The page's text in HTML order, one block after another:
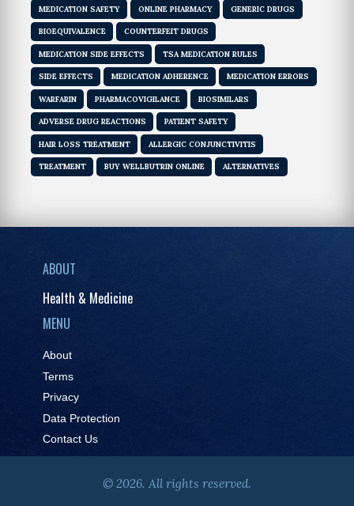
MEDICATION SAFETY ONLINE PHARMACY GENERIC DRUGS
BIOEQUIVALENCE COUNTERFEIT DRUGS
MEDICATION SIDE EFFECTS TSA MEDICATION RULES
SIDE EFFECTS MEDICATION ADHERENCE MEDICATION ERRORS
WARFARIN PHARMACOVIGILANCE BIOSIMILARS
ADVERSE DRUG REACTIONS PATIENT SAFETY
HAIR LOSS TREATMENT ALLERGIC CONJUNCTIVITIS
TREATMENT BUY WELLBUTRIN ONLINE ALTERNATIVES
ABOUT
Health & Medicine
MENU
About
Terms
Privacy
Data Protection
Contact Us
© 2026. All rights reserved.